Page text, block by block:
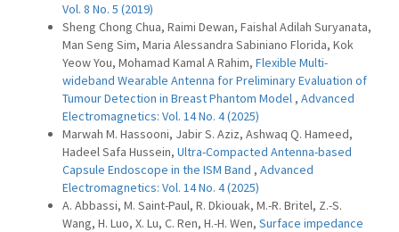
Vol. 8 No. 5 (2019)
Sheng Chong Chua, Raimi Dewan, Faishal Adilah Suryanata,
Man Seng Sim, Maria Alessandra Sabiniano Florida, Kok
Yeow You, Mohamad Kamal A Rahim, Flexible Multi-
wideband Wearable Antenna for Preliminary Evaluation of
Tumour Detection in Breast Phantom Model , Advanced
Electromagnetics: Vol. 14 No. 4 (2025)
Marwah M. Hassooni, Jabir S. Aziz, Ashwaq Q. Hameed,
Hadeel Safa Hussein, Ultra-Compacted Antenna-based
Capsule Endoscope in the ISM Band , Advanced
Electromagnetics: Vol. 14 No. 4 (2025)
A. Abbassi, M. Saint-Paul, R. Dkiouak, M.-R. Britel, Z.-S.
Wang, H. Luo, X. Lu, C. Ren, H.-H. Wen, Surface impedance